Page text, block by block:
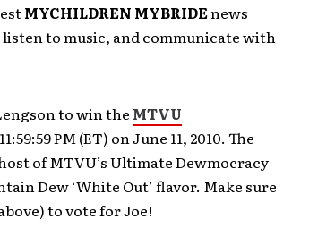
MYCHILDREN MYBRIDEnews
to music, and communicate with
to win the MTVU
PM (ET) on June 11, 2010. The
of MTVU’s Ultimate Dewmocracy
Dew ‘White Out’ flavor. Make sure
to vote for Joe!